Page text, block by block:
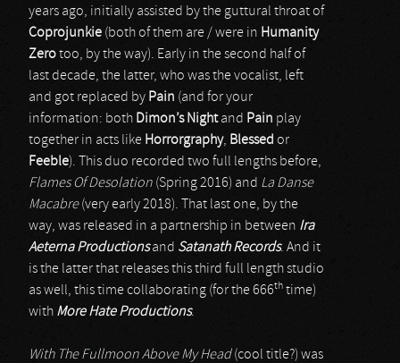
years ago, initially assisted by the guttural throat of
Coprojunkie (both of them are / were in Humanity
Zerotoo, by the way). Early in the second half of
last decade, the latter, who was the vocalist, left
and got replaced by Pain (and for your
information: both Dimon’s Nightand Pain play
together in acts like Horrorgraphy, Blessed or
Feeble). This duo recorded two full lengths before,
Flames Of Desolation (Spring 2016) and La Danse
Macabre(very early 2018). That last one, by the
way, was released in a partnership in between Ira
Aeterna Productionsand Satanath Records. And it
is the latter that releases this third full length studio
as well, this time collaborating (for the 666th time)
with More Hate Productions.
With The Fullmoon Above My Head(cool title?) was